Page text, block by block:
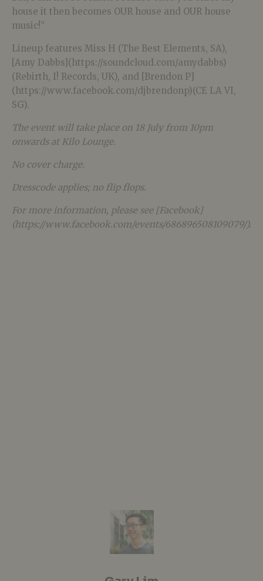
house it then becomes OUR house and OUR house
music!”
Lineup features Miss H (The Best Elements, SA),
[Amy Dabbs](https://soundcloud.com/amydabbs)
(Rebirth, I! Records, UK), and [Brendon P]
(https://www.facebook.com/djbrendonp)(CE LA VI,
SG).
The event will take place on 18 July from 10pm
onwards at Kilo Lounge.
No cover charge.
Dresscode applies; no flip flops.
For more information, please see [Facebook]
(https://www.facebook.com/events/686896508109079/).